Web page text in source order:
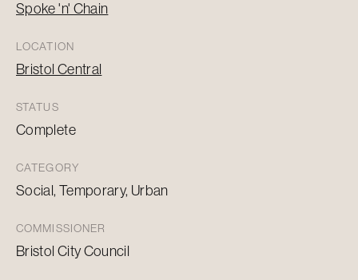
Spoke 'n' Chain
LOCATION
Bristol Central
STATUS
Complete
CATEGORY
Social, Temporary, Urban
COMMISSIONER
Bristol City Council